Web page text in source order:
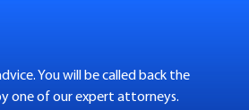
You will be called back the
one of our expert attorneys.